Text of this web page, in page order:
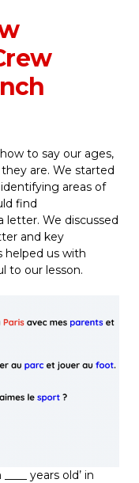
to say our ages,
are. We started
areas of
find
letter. We discussed
and key
helped us with
to our lesson.
years old’ in